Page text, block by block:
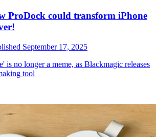
ProDock could transform iPhone
September 17, 2025
is no longer a meme, as Blackmagic releases
tool